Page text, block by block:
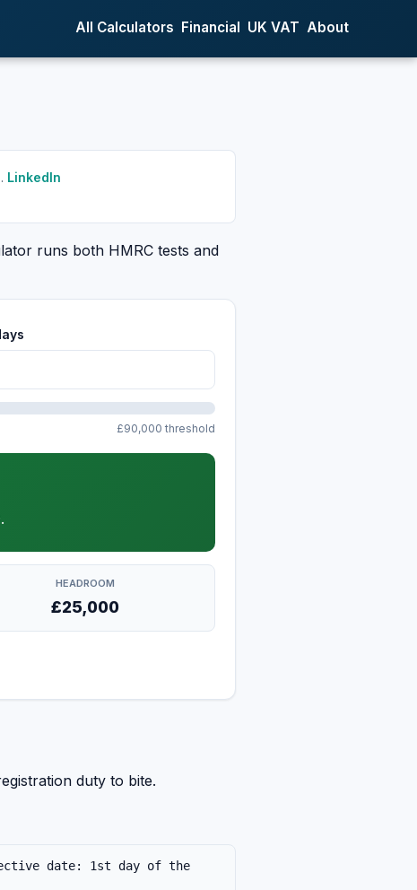
All Calculators Financial UK VAT About
LinkedIn
runs both HMRC tests and
£90,000 threshold
HEADROOM
£25,000
duty to bite.
date: 1st day of the